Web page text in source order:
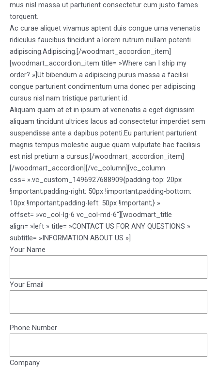
mus nisl massa ut parturient consectetur cum justo fames
torquent.
Ac curae aliquet vivamus aptent duis congue urna venenatis
ridiculus faucibus tincidunt a lorem rutrum nullam potenti
adipiscing.Adipiscing.[/woodmart_accordion_item]
[woodmart_accordion_item title= »Where can I ship my
order? »]Ut bibendum a adipiscing purus massa a facilisi
congue parturient condimentum urna donec per adipiscing
cursus nisl nam tristique parturient id.
Aliquam quam at et in ipsum at venenatis a eget dignissim
aliquam tincidunt ultrices lacus ad consectetur imperdiet sem
suspendisse ante a dapibus potenti.Eu parturient parturient
magnis tempus molestie augue quam vulputate hac facilisis
est nisl pretium a cursus.[/woodmart_accordion_item]
[/woodmart_accordion][/vc_column][vc_column
css= ».vc_custom_1496927688909{padding-top: 20px
!important;padding-right: 50px !important;padding-bottom:
10px !important;padding-left: 50px !important;} »
offset= »vc_col-lg-6 vc_col-md-6″][woodmart_title
align= »left » title= »CONTACT US FOR ANY QUESTIONS »
subtitle= »INFORMATION ABOUT US »]
Your Name
Your Email
Phone Number
Company